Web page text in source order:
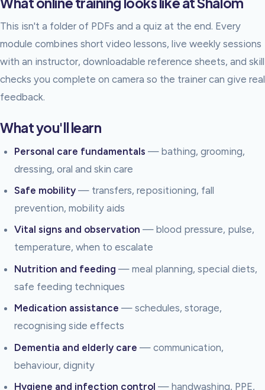
This isn't a folder of PDFs and a quiz at the end. Every
module combines short video lessons, live weekly sessions
with an instructor, downloadable reference sheets, and skill
checks you complete on camera so the trainer can give real
feedback.
What you'll learn
Personal care fundamentals — bathing, grooming,
dressing, oral and skin care
Safe mobility — transfers, repositioning, fall
prevention, mobility aids
Vital signs and observation — blood pressure, pulse,
temperature, when to escalate
Nutrition and feeding — meal planning, special diets,
safe feeding techniques
Medication assistance — schedules, storage,
recognising side effects
Dementia and elderly care — communication,
behaviour, dignity
Hygiene and infection control — handwashing, PPE,